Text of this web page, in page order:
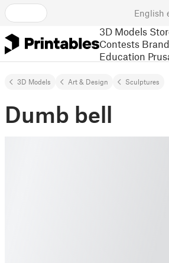
English
3D Models
Contests
Education
3D Models Art & Design Sculptures
Dumb bell